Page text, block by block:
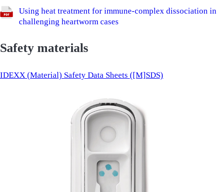
Using heat treatment for immune-complex dissociation in
challenging heartworm cases
Safety materials
IDEXX (Material) Safety Data Sheets ([M]SDS)